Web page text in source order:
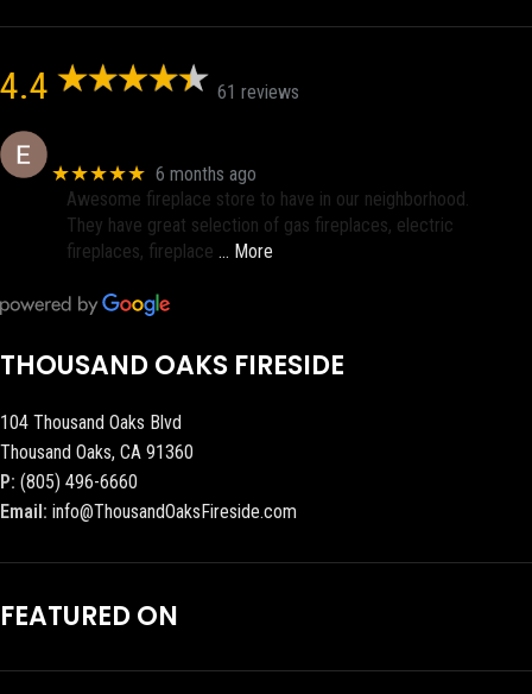
4.4 61 reviews
★★★★★ 6 months ago
Awesome fireplace store to have in our neighborhood.
They have great selection of gas fireplaces, electric
fireplaces, fireplace … More
THOUSAND OAKS FIRESIDE
104 Thousand Oaks Blvd
Thousand Oaks, CA 91360
P: (805) 496-6660
Email: info@ThousandOaksFireside.com
FEATURED ON